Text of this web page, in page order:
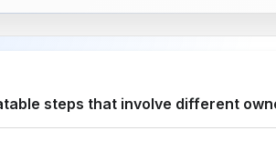
steps that involve different